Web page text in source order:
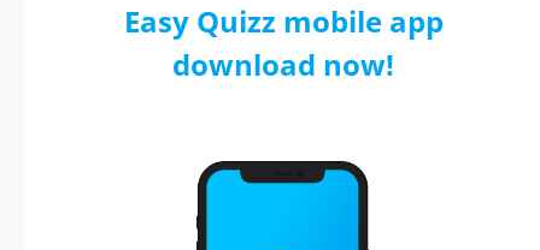
Easy Quizz mobile app
download now!